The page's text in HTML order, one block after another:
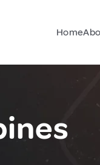
Home